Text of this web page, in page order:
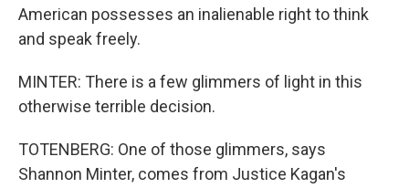
American possesses an inalienable right to think
and speak freely.
MINTER: There is a few glimmers of light in this
otherwise terrible decision.
TOTENBERG: One of those glimmers, says
Shannon Minter, comes from Justice Kagan's